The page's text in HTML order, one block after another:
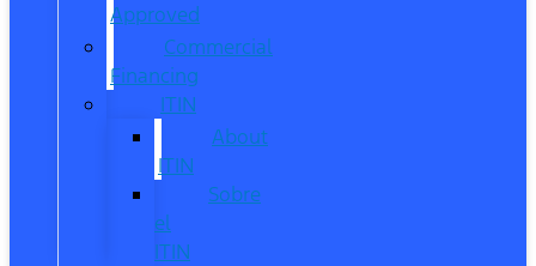
Approved
Commercial
Financing
ITIN
About
ITIN
Sobre
el
ITIN